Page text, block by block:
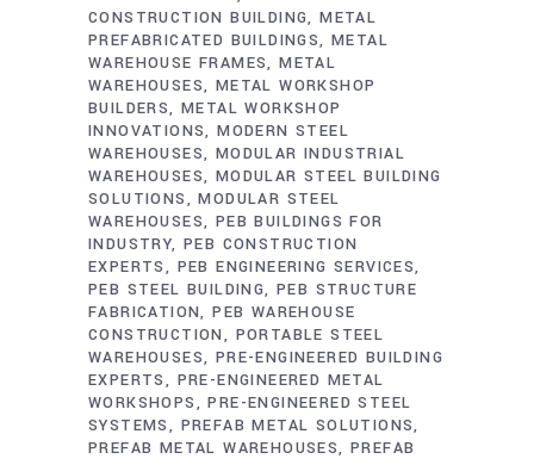
CONSTRUCTION BUILDING METAL
PREFABRICATED BUILDINGS METAL
WAREHOUSE FRAMES METAL
WAREHOUSES METAL WORKSHOP
BUILDERS METAL WORKSHOP
INNOVATIONS MODERN STEEL
WAREHOUSES MODULAR INDUSTRIAL
WAREHOUSES MODULAR STEEL BUILDING
SOLUTIONS
MODULAR STEEL
WAREHOUSES PEB BUILDINGS FOR
INDUSTRY PEB CONSTRUCTION
EXPERTS
PEB ENGINEERING SERVICES
PEB STEEL BUILDING PEB STRUCTURE
FABRICATION PEB WAREHOUSE
CONSTRUCTION
PORTABLE STEEL
WAREHOUSES PRE-ENGINEERED BUILDING
EXPERTS
PRE-ENGINEERED METAL
WORKSHOPS
PRE-ENGINEERED STEEL
SYSTEMS
PREFAB METAL SOLUTIONS
PREFAB METAL WAREHOUSES PREFAB